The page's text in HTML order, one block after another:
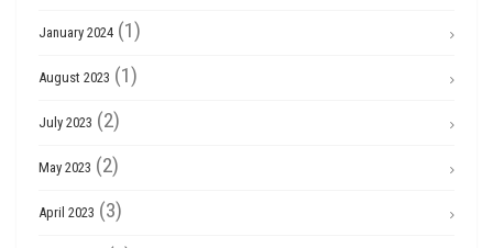
January 2024 (1)
August 2023 (1)
July 2023 (2)
May 2023 (2)
April 2023 (3)